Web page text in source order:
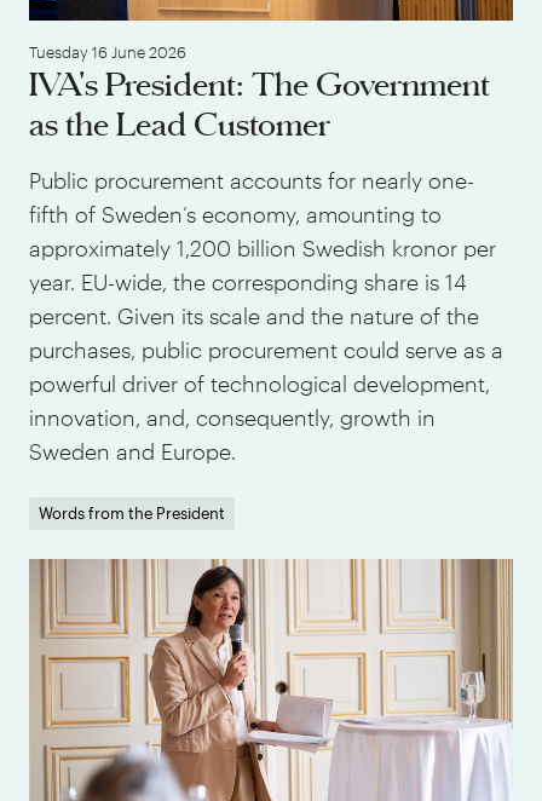
Tuesday 16 June 2026
IVA's President: The Government
as the Lead Customer
Public procurement accounts for nearly one-
fifth of Sweden’s economy, amounting to
approximately 1,200 billion Swedish kronor per
year. EU-wide, the corresponding share is 14
percent. Given its scale and the nature of the
purchases, public procurement could serve as a
powerful driver of technological development,
innovation, and, consequently, growth in
Sweden and Europe.
Words from the President